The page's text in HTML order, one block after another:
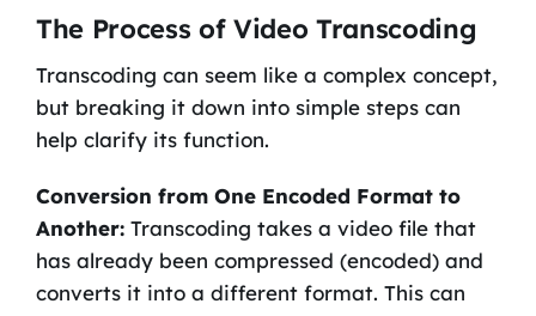
The Process of Video Transcoding
Transcoding can seem like a complex concept,
but breaking it down into simple steps can
help clarify its function.
Conversion from One Encoded Format to
Another:Transcoding takes a video file that
has already been compressed (encoded) and
converts it into a different format. This can